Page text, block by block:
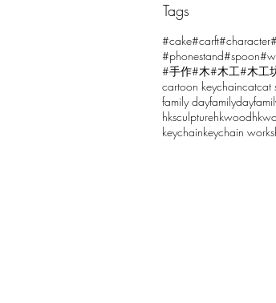
Comments
Write a comment...
Tags
#cake#carft#character
#phonestand#spoon
#手作#木#木工#木工
cartoon keychaincatcat
family dayfamilyday
hksculpturehkwood
keychainkeychain